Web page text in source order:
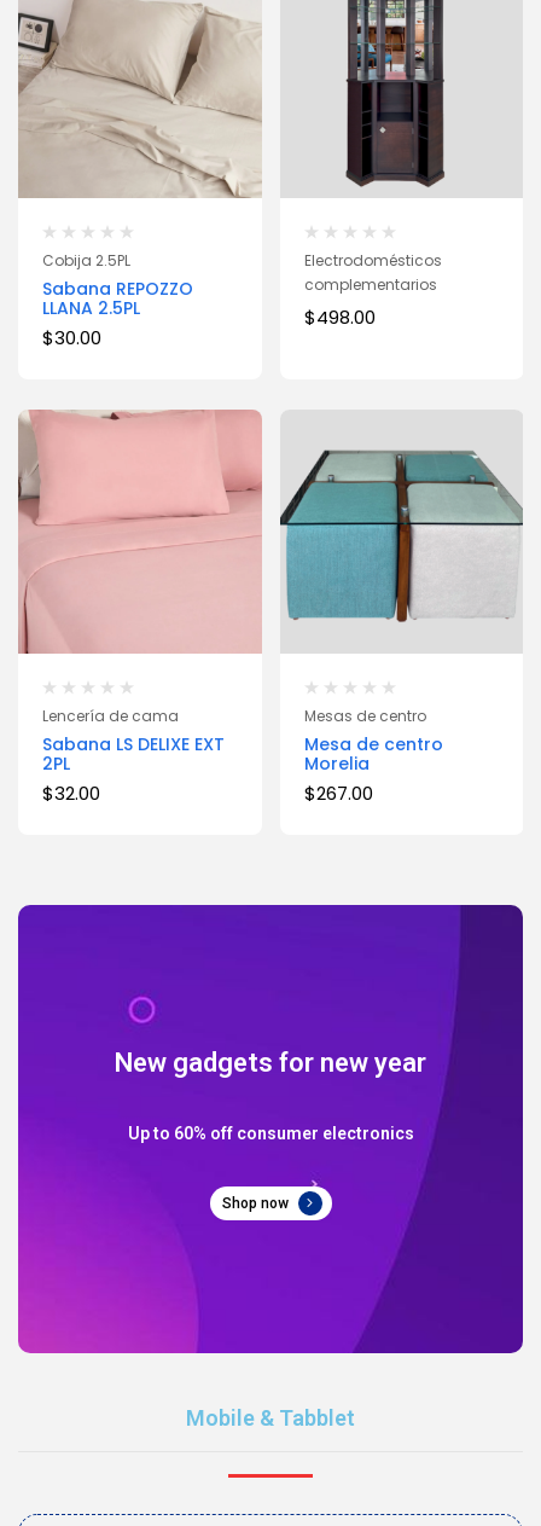
Cobija 2.5PL
Sabana REPOZZO
LLANA 2.5PL
$30.00
Lencería de cama
Sabana LS DELIXE EXT
2PL
$32.00
Electrodomésticos
complementarios
$498.00
Mesas de centro
Mesa de centro
Morelia
$267.00
New gadgets for new year
Up to 60% off consumer electronics
Shop now
Mobile & Tabblet